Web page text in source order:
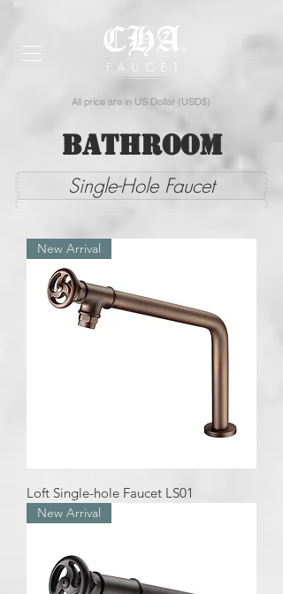
All price are in US Dollar (USD$)
Bathroom
Single-Hole Faucet
New Arrival
Loft Single-hole Faucet LS01
New Arrival